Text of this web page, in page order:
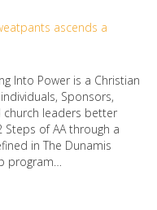
Into Power is a Christian
Sponsors,
church leaders better
of AA through a
in The Dunamis
program…